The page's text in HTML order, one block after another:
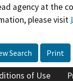
agency at the
please visit
Search Print
of Use